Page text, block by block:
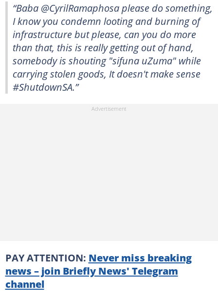
“Baba @CyrilRamaphosa please do something,
I know you condemn looting and burning of
infrastructure but please, can you do more
than that, this is really getting out of hand,
somebody is shouting "sifuna uZuma" while
carrying stolen goods, It doesn't make sense
#ShutdownSA.”
PAY ATTENTION: Never miss breaking
news – join Briefly News' Telegram
channel